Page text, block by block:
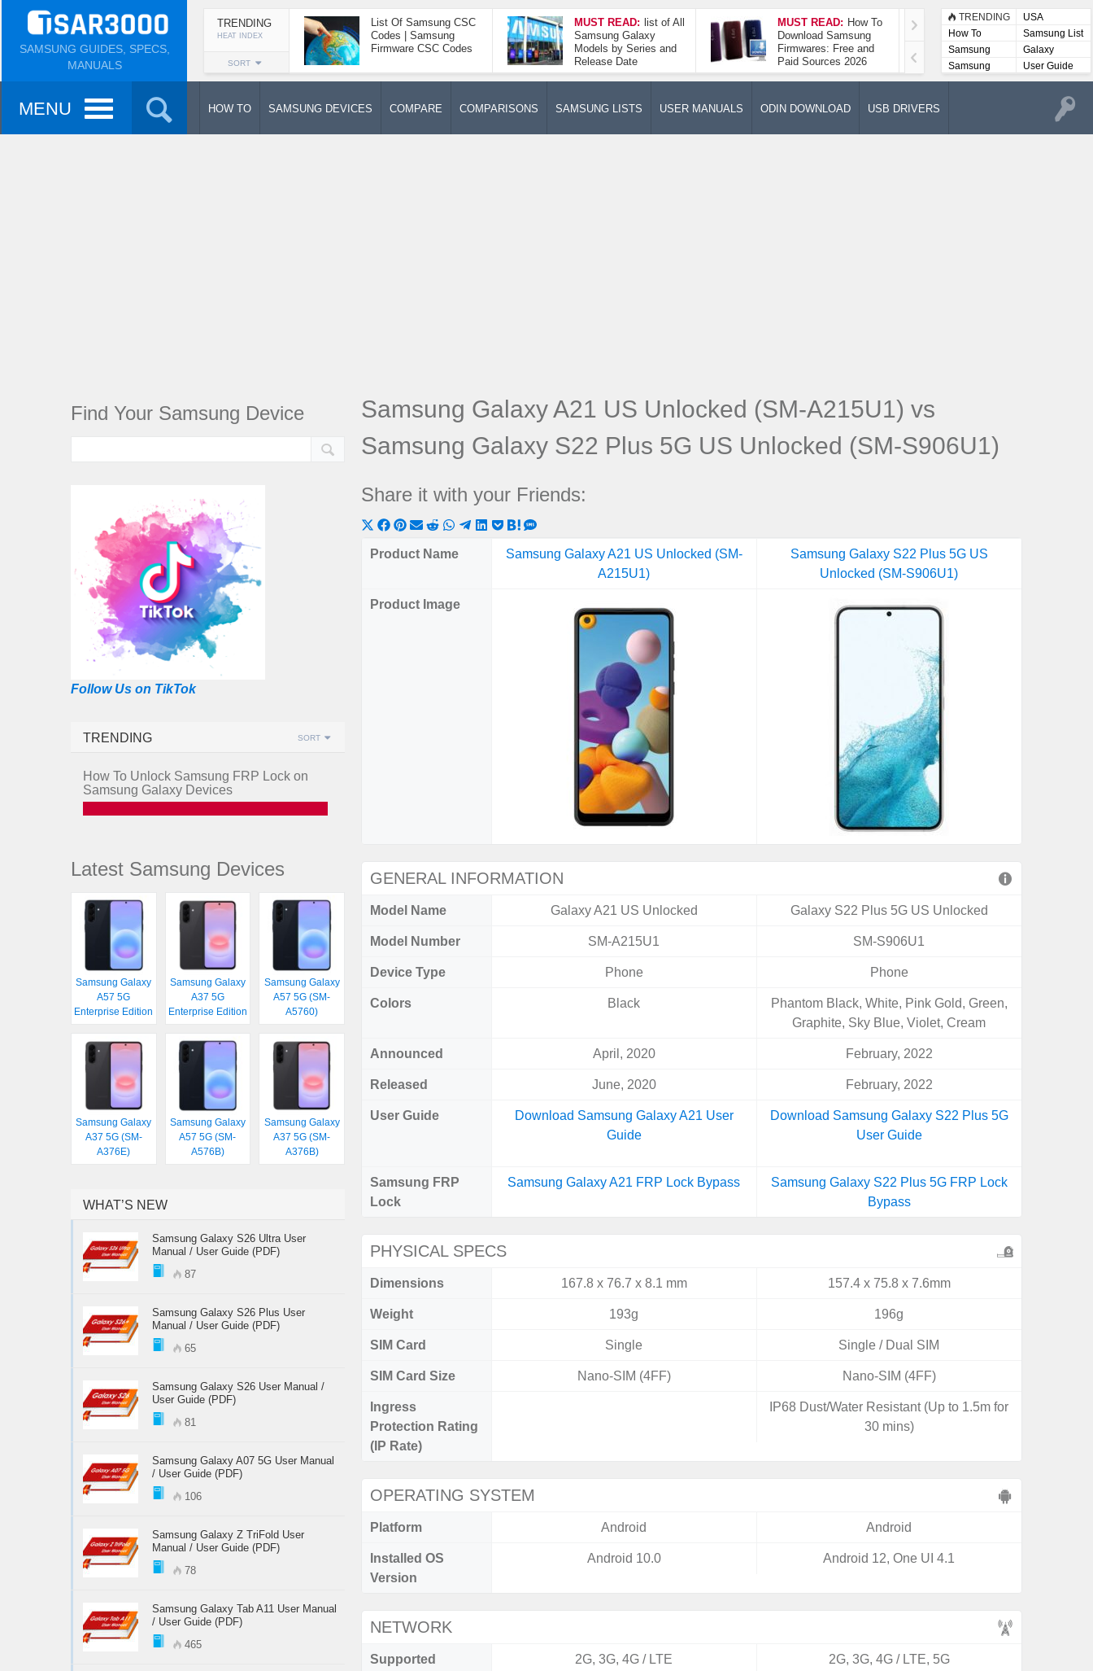
SAMSUNG GUIDES, SPECS,
MANUALS
TRENDING
HEAT INDEX
SORT
List Of Samsung CSC
Codes | Samsung
Firmware CSC Codes
MUST READ: list of All
Samsung Galaxy
Models by Series and
Release Date
MUST READ: How To
Download Samsung
Firmwares: Free and
Paid Sources 2026
How To Take A
Screenshot On
Samsung Galaxy A52
5G
TRENDING
USA
How To
Samsung List
Samsung
Lists
Galaxy
Samsung
User
User Guide
MENU HOW TO SAMSUNG DEVICES COMPARE COMPARISONS SAMSUNG LISTS USER MANUALS ODIN DOWNLOAD USB DRIVERS
Samsung Galaxy A21 US Unlocked (SM-A215U1) vs
Samsung Galaxy S22 Plus 5G US Unlocked (SM-S906U1)
Share it with your Friends:
Share
on
Share
on
Share
on
Share
on
ShareShareShareShare
Share
on
Share
Product Name
Samsung Galaxy A21 US Unlocked (SM-
A215U1)
Samsung Galaxy S22 Plus 5G US
Unlocked (SM-S906U1)
Product Image
GENERAL INFORMATION
Model Name Galaxy A21 US Unlocked Galaxy S22 Plus 5G US Unlocked
Model Number SM-A215U1 SM-S906U1
Device Type Phone Phone
Colors Black
Phantom Black, White, Pink Gold, Green,
Graphite, Sky Blue, Violet, Cream
Announced April, 2020 February, 2022
Released June, 2020 February, 2022
User Guide
Download Samsung Galaxy A21 User
Guide
Download Samsung Galaxy S22 Plus 5G
User Guide
Samsung FRP
Lock
Samsung Galaxy A21 FRP Lock Bypass
Samsung Galaxy S22 Plus 5G FRP Lock
Bypass
PHYSICAL SPECS
Dimensions 167.8 x 76.7 x 8.1 mm 157.4 x 75.8 x 7.6mm
Weight 193g 196g
SIM Card Single Single / Dual SIM
SIM Card Size Nano-SIM (4FF) Nano-SIM (4FF)
Ingress
Protection Rating
(IP Rate)
IP68 Dust/Water Resistant (Up to 1.5m for
30 mins)
OPERATING SYSTEM
Platform Android Android
Installed OS
Version
Android 10.0 Android 12, One UI 4.1
NETWORK
Supported
2G, 3G, 4G / LTE 2G, 3G, 4G / LTE, 5G
Find Your Samsung Device
Follow Us on TikTok
TRENDING SORT
How To Unlock Samsung FRP Lock on
Samsung Galaxy Devices
Latest Samsung Devices
Samsung Galaxy
A57 5G
Enterprise Edition
Samsung Galaxy
A37 5G
Enterprise Edition
Samsung Galaxy
A57 5G (SM-
A5760)
Samsung Galaxy
A37 5G (SM-
A376E)
Samsung Galaxy
A57 5G (SM-
A576B)
Samsung Galaxy
A37 5G (SM-
A376B)
WHAT’S NEW
Samsung Galaxy S26 Ultra User
Manual / User Guide (PDF)
87
Samsung Galaxy S26 Plus User
Manual / User Guide (PDF)
65
Samsung Galaxy S26 User Manual /
User Guide (PDF)
81
Samsung Galaxy A07 5G User Manual
/ User Guide (PDF)
106
Samsung Galaxy Z TriFold User
Manual / User Guide (PDF)
78
Samsung Galaxy Tab A11 User Manual
/ User Guide (PDF)
465